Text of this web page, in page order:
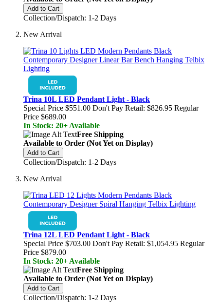
Add to Cart
Collection/Dispatch: 1-2 Days
New Arrival
Trina 10L LED Pendant Light - Black
Special Price $551.00 Don't Pay Retail: $826.95 Regular
Price $689.00
In Stock: 20+ Available
Free Shipping
Available to Order (Not Yet on Display)
Add to Cart
Collection/Dispatch: 1-2 Days
New Arrival
Trina 12L LED Pendant Light - Black
Special Price $703.00 Don't Pay Retail: $1,054.95 Regular
Price $879.00
In Stock: 20+ Available
Free Shipping
Available to Order (Not Yet on Display)
Add to Cart
Collection/Dispatch: 1-2 Days